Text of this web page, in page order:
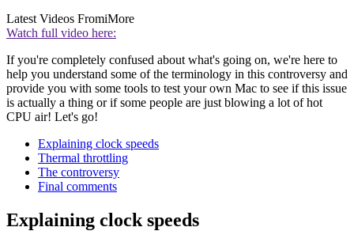
Latest Videos FromiMore
Watch full video here:
If you're completely confused about what's going on, we're here to
help you understand some of the terminology in this controversy and
provide you with some tools to test your own Mac to see if this issue
is actually a thing or if some people are just blowing a lot of hot
CPU air! Let's go!
Explaining clock speeds
Thermal throttling
The controversy
Final comments
Explaining clock speeds